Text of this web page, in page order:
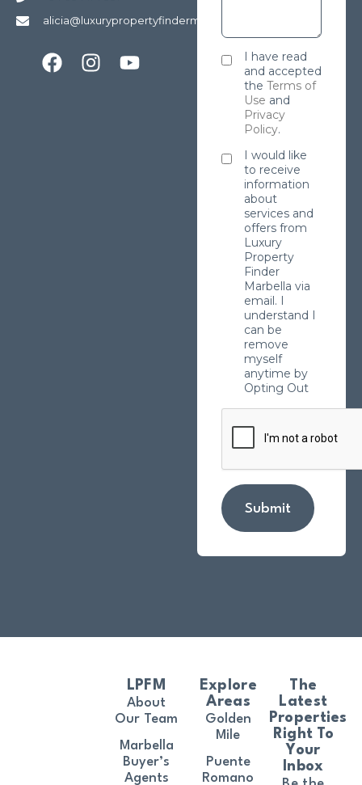
alicia@luxurypropertyfindermarbella.com
I have read
and accepted
the Terms of
Use and
Privacy
Policy.
I would like
to receive
information
about
services and
offers from
Luxury
Property
Finder
Marbella via
email. I
understand I
can be
remove
myself
anytime by
Opting Out
Submit
The
Latest
Properties
Right To
Your
Inbox
LPFM
About
Our Team
Marbella
Buyer’s
Agents
Explore
Areas
Golden
Mile
Puente
Romano